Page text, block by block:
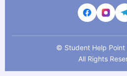
© Student Help
All Rights